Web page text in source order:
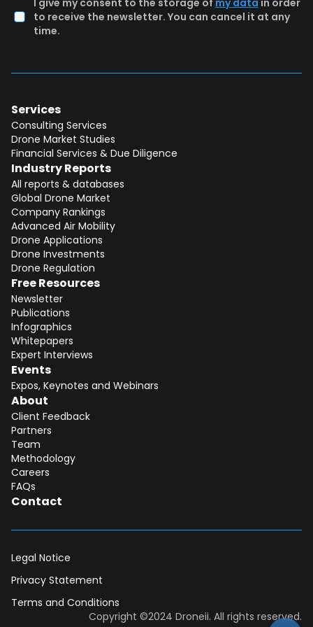
Total:Free
CONTINUE SELECTION
I give my consent to the storage of my data in order
to receive the newsletter. You can cancel it at any
time.
Services
Consulting Services
Drone Market Studies
Financial Services & Due Diligence
Industry Reports
All reports & databases
Global Drone Market
Company Rankings
Advanced Air Mobility
Drone Applications
Drone Investments
Drone Regulation
Free Resources
Newsletter
Publications
Infographics
Whitepapers
Expert Interviews
Events
Expos, Keynotes and Webinars
About
Client Feedback
Partners
Team
Methodology
Careers
FAQs
Contact
Legal Notice
Privacy Statement
Terms and Conditions
Copyright ©2024 Droneii. All rights reserved.
Dear DII-Team, I would like to join the